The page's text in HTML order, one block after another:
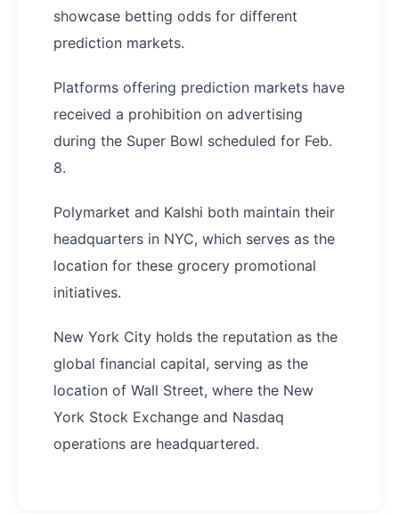
showcase betting odds for different
prediction markets.
Platforms offering prediction markets have
received a prohibition on advertising
during the Super Bowl scheduled for Feb.
8.
Polymarket and Kalshi both maintain their
headquarters in NYC, which serves as the
location for these grocery promotional
initiatives.
New York City holds the reputation as the
global financial capital, serving as the
location of Wall Street, where the New
York Stock Exchange and Nasdaq
operations are headquartered.